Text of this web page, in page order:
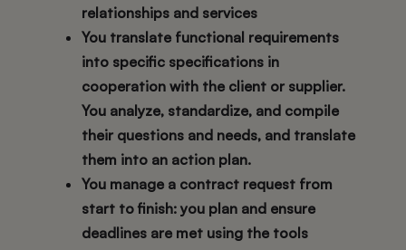
relationships and services
You translate functional requirements
into specific specifications in
cooperation with the client or supplier.
You analyze, standardize, and compile
their questions and needs, and translate
them into an action plan.
You manage a contract request from
start to finish: you plan and ensure
deadlines are met using the tools